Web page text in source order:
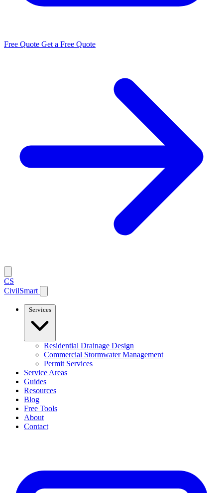
Free Quote Get a Free Quote
CS
CivilSmart
Services
Residential Drainage Design
Commercial Stormwater Management
Permit Services
Service Areas
Guides
Resources
Blog
Free Tools
About
Contact